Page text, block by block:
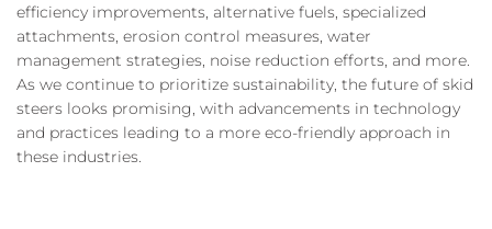
efficiency improvements, alternative fuels, specialized
attachments, erosion control measures, water
management strategies, noise reduction efforts, and more.
As we continue to prioritize sustainability, the future of skid
steers looks promising, with advancements in technology
and practices leading to a more eco-friendly approach in
these industries.